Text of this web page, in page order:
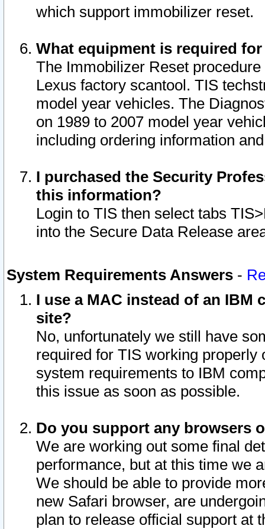
which support immobilizer reset.
What equipment is required
The Immobilizer Reset
Lexus factory scantool. TIS
model year vehicles. The
on 1989 to 2007 model year
including ordering information
I purchased the Security
this information?
Login to TIS then select tabs
into the Secure Data Release
System Requirements Answers -
I use a MAC instead of an IBM
site?
No, unfortunately we still have
required for TIS working
system requirements to IBM
this issue as soon as possible.
Do you support any browsers
We are working out some final
performance, but at this time we
We should be able to provide
new Safari browser, are
plan to release official support at